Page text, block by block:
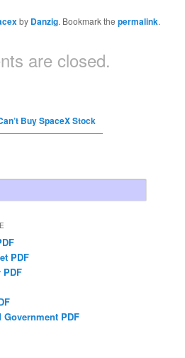
by Danzig. Bookmark thepermalink.
are closed.
Buy SpaceX Stock
PDF
PDF